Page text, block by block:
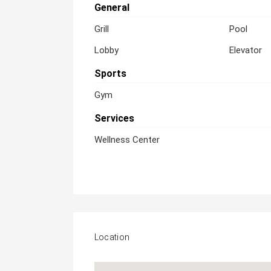
General
Grill
Lobby
Pool
Elevator
Sports
Gym
Services
Wellness Center
Location